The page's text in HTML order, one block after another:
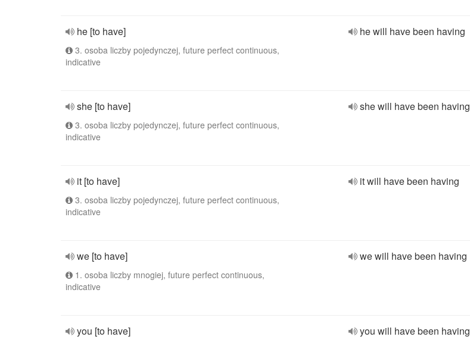
he [to have]
3. osoba liczby pojedynczej, future perfect continuous,
indicative
he will have been having
she [to have]
3. osoba liczby pojedynczej, future perfect continuous,
indicative
she will have been having
it [to have]
3. osoba liczby pojedynczej, future perfect continuous,
indicative
it will have been having
we [to have]
1. osoba liczby mnogiej, future perfect continuous,
indicative
we will have been having
you [to have] you will have been having